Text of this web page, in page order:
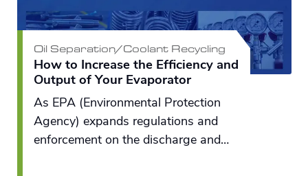
Oil Separation/Coolant Recycling
How to Increase the Efficiency and
Output of Your Evaporator
As EPA (Environmental Protection
Agency) expands regulations and
enforcement on the discharge and